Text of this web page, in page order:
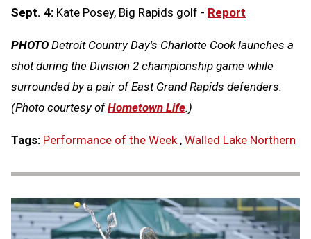
Sept. 4: Kate Posey, Big Rapids golf - Report
PHOTO Detroit Country Day's Charlotte Cook launches a
shot during the Division 2 championship game while
surrounded by a pair of East Grand Rapids defenders.
(Photo courtesy ofHometown Life.)
Tags: Performance of the Week , Walled Lake Northern